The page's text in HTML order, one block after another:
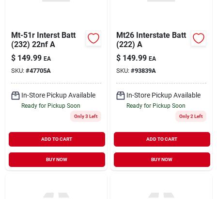
Mt-51r Interst Batt
(232) 22nf A
$ 149.99 EA
SKU: #47705A
In-Store Pickup Available
Ready for Pickup Soon
Only 3 Left
ADD TO CART
BUY NOW
Mt26 Interstate Batt
(222) A
$ 149.99 EA
SKU: #93839A
In-Store Pickup Available
Ready for Pickup Soon
Only 2 Left
ADD TO CART
BUY NOW